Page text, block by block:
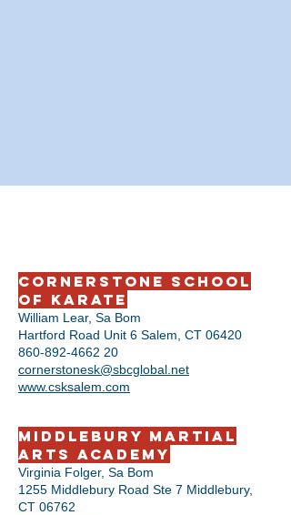
Cornerstone School
of Karate
William Lear, Sa Bom
Hartford Road Unit 6 Salem, CT 06420
860-892-4662 20
cornerstonesk@sbcglobal.net
www.csksalem.com
Middlebury Martial
Arts Academy
Virginia Folger, Sa Bom
1255 Middlebury Road Ste 7 Middlebury,
CT 06762